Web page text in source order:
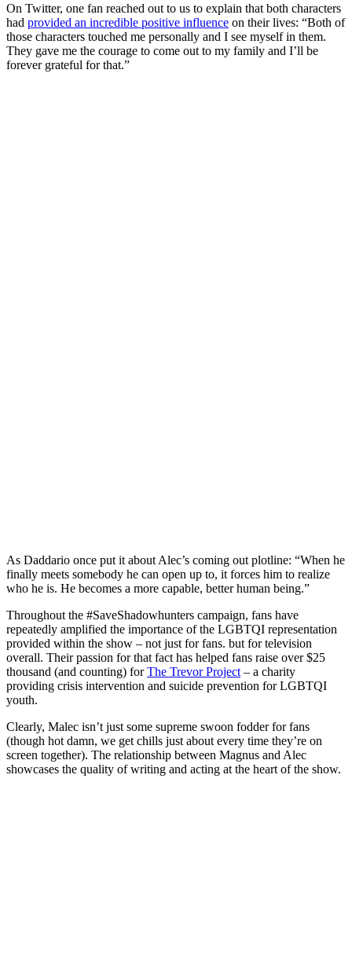
On Twitter, one fan reached out to us to explain that both characters
had provided an incredible positive influence on their lives: “Both of
those characters touched me personally and I see myself in them.
They gave me the courage to come out to my family and I’ll be
forever grateful for that.”
As Daddario once put it about Alec’s coming out plotline: “When he
finally meets somebody he can open up to, it forces him to realize
who he is. He becomes a more capable, better human being.”
Throughout the #SaveShadowhunters campaign, fans have
repeatedly amplified the importance of the LGBTQI representation
provided within the show – not just for fans. but for television
overall. Their passion for that fact has helped fans raise over $25
thousand (and counting) forThe Trevor Project – a charity
providing crisis intervention and suicide prevention for LGBTQI
youth.
Clearly, Malec isn’t just some supreme swoon fodder for fans
(though hot damn, we get chills just about every time they’re on
screen together). The relationship between Magnus and Alec
showcases the quality of writing and acting at the heart of the show.